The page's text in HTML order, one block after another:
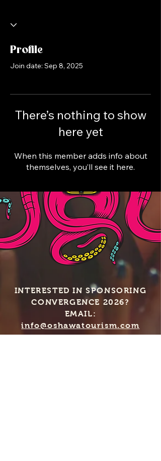
Profile
Join date: Sep 8, 2025
There’s nothing to show
here yet
When this member adds info about
themselves, you’ll see it here.
INTERESTED IN SPONSORING
CONVERGENCE 2026?
EMAIL:
info@oshawatourism.com